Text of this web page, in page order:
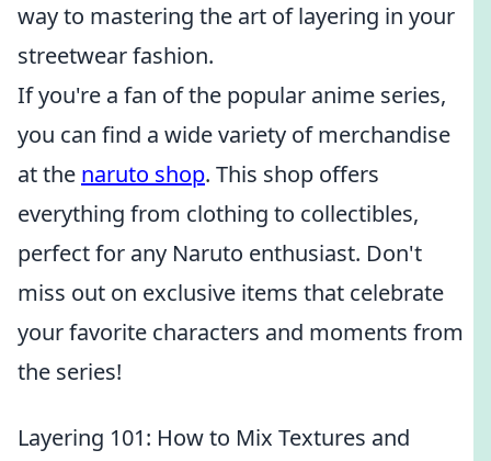
way to mastering the art of layering in your
streetwear fashion.
If you're a fan of the popular anime series,
you can find a wide variety of merchandise
at the naruto shop. This shop offers
everything from clothing to collectibles,
perfect for any Naruto enthusiast. Don't
miss out on exclusive items that celebrate
your favorite characters and moments from
the series!
Layering 101: How to Mix Textures and